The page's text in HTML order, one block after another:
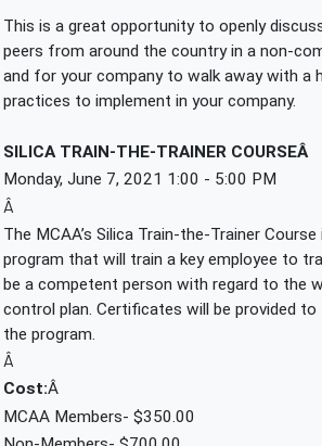
This is a great opportunity to openly
peers from around the country in a non-
and for your company to walk away with a
practices to implement in your company.
SILICA TRAIN-THE-TRAINER COURSEÂ
Monday, June 7, 2021 1:00 - 5:00 PM
Â
The MCAA’s Silica Train-the-Trainer
program that will train a key employee to
be a competent person with regard to the
control plan. Certificates will be provided
the program.
Â
Cost:Â
MCAA Members- $350.00